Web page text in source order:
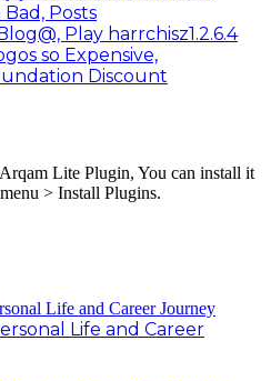
Posts
Play harrchisz1.2.6.4
so Expensive,
Discount
Lite Plugin, You can install it
> Install Plugins.
Life and Career